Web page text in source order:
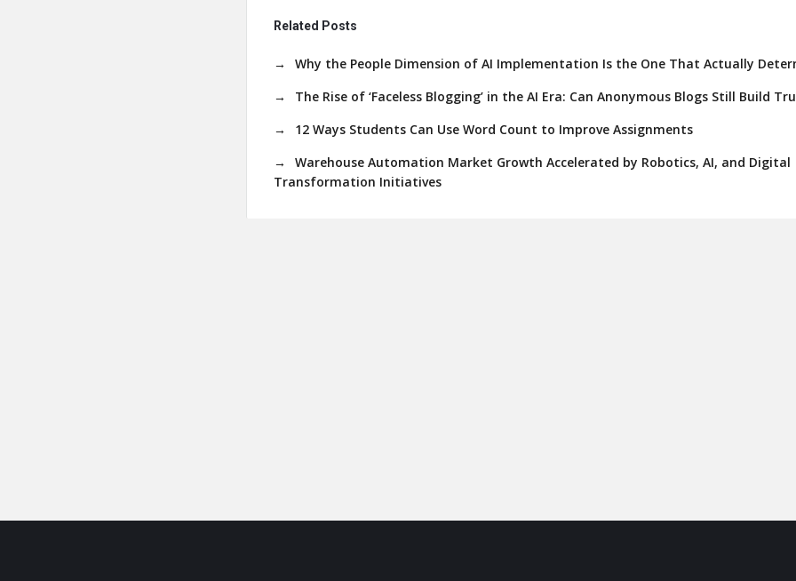
Related Posts
Why the People Dimension of AI Implementation Is the One That Actually
The Rise of ‘Faceless Blogging’ in the AI Era: Can Anonymous Blogs Still Build
12 Ways Students Can Use Word Count to Improve Assignments
Warehouse Automation Market Growth Accelerated by Robotics, AI, and Digital
Transformation Initiatives